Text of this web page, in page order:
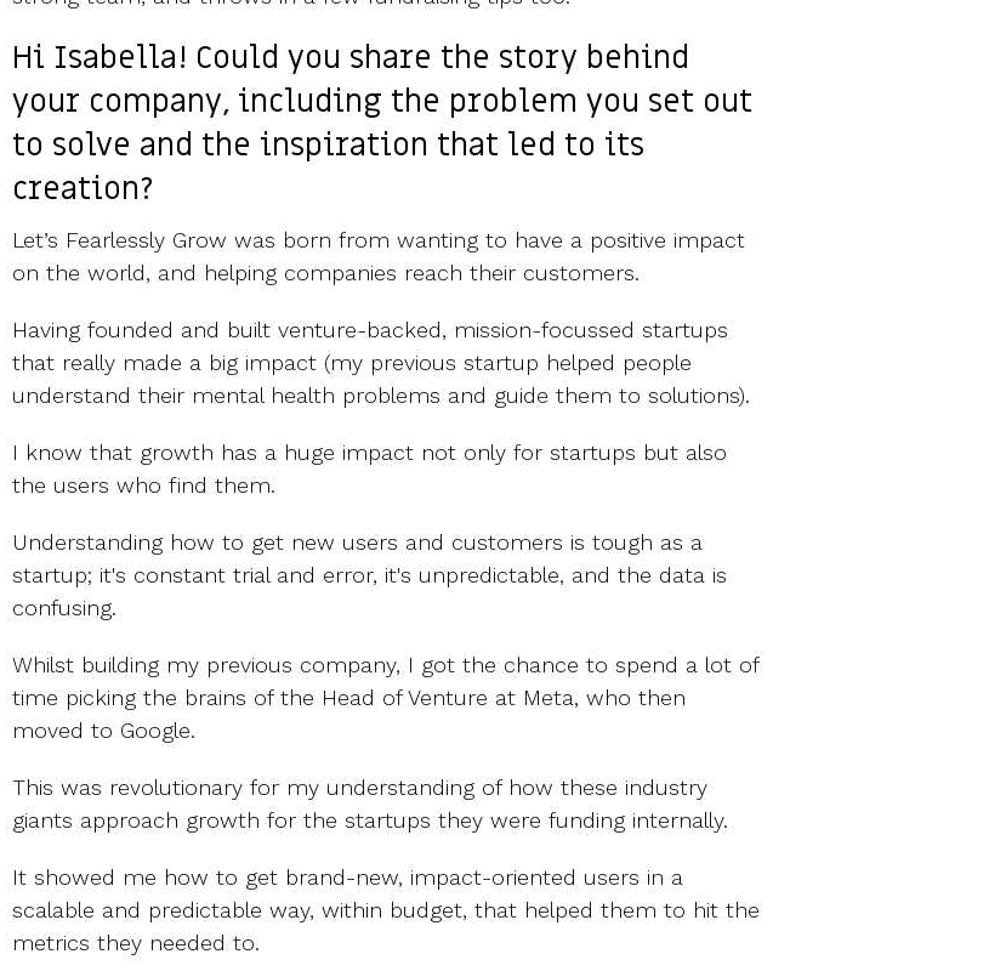
Hi Isabella! Could you share the story behind
your company, including the problem you set out
to solve and the inspiration that led to its
creation?
Let’s Fearlessly Grow was born from wanting to have a positive impact
on the world, and helping companies reach their customers.
Having founded and built venture-backed, mission-focussed startups
that really made a big impact (my previous startup helped people
understand their mental health problems and guide them to solutions).
I know that growth has a huge impact not only for startups but also
the users who find them.
Understanding how to get new users and customers is tough as a
startup; it's constant trial and error, it's unpredictable, and the data is
confusing.
Whilst building my previous company, I got the chance to spend a lot of
time picking the brains of the Head of Venture at Meta, who then
moved to Google.
This was revolutionary for my understanding of how these industry
giants approach growth for the startups they were funding internally.
It showed me how to get brand-new, impact-oriented users in a
scalable and predictable way, within budget, that helped them to hit the
metrics they needed to.